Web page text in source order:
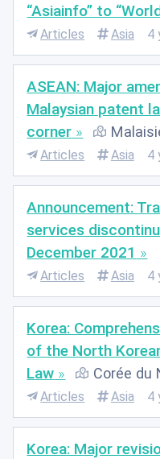
“Asiainfo” to
Articles Asia 4
ASEAN: Major
Malaysian patent
corner
Articles Asia 4
Announcement:
services
December 2021
Articles Asia 4
Korea:
of the North
Law
Corée du
Articles Asia 4
Korea: Major